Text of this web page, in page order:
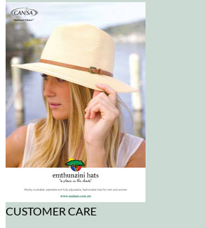
CUSTOMER CARE